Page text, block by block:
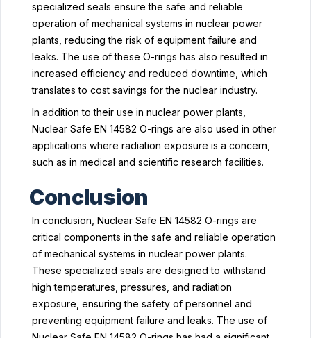
specialized seals ensure the safe and reliable
operation of mechanical systems in nuclear power
plants, reducing the risk of equipment failure and
leaks. The use of these O-rings has also resulted in
increased efficiency and reduced downtime, which
translates to cost savings for the nuclear industry.
In addition to their use in nuclear power plants,
Nuclear Safe EN 14582 O-rings are also used in other
applications where radiation exposure is a concern,
such as in medical and scientific research facilities.
Conclusion
In conclusion, Nuclear Safe EN 14582 O-rings are
critical components in the safe and reliable operation
of mechanical systems in nuclear power plants.
These specialized seals are designed to withstand
high temperatures, pressures, and radiation
exposure, ensuring the safety of personnel and
preventing equipment failure and leaks. The use of